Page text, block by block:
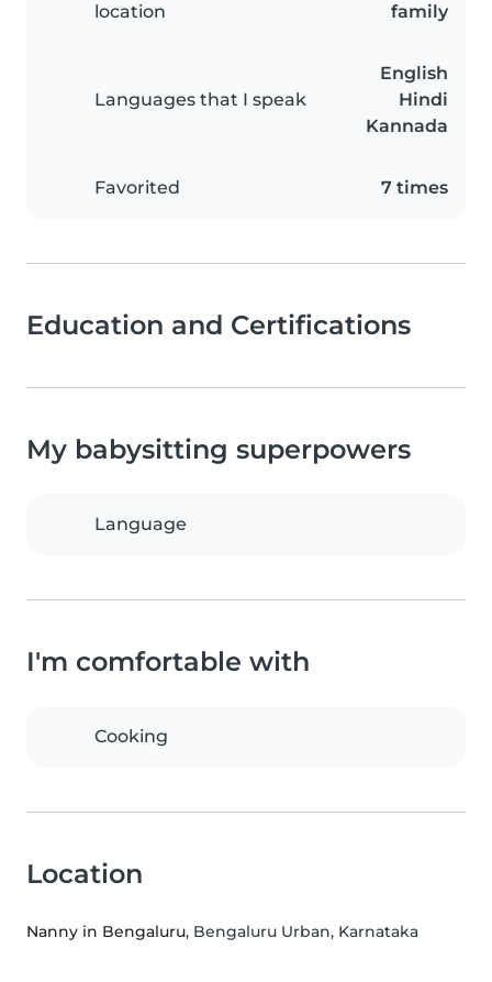
location
family
Languages that I speak
English
Hindi
Kannada
Favorited 7 times
Education and Certifications
My babysitting superpowers
Language
I'm comfortable with
Cooking
Location
Nanny in Bengaluru, Bengaluru Urban, Karnataka